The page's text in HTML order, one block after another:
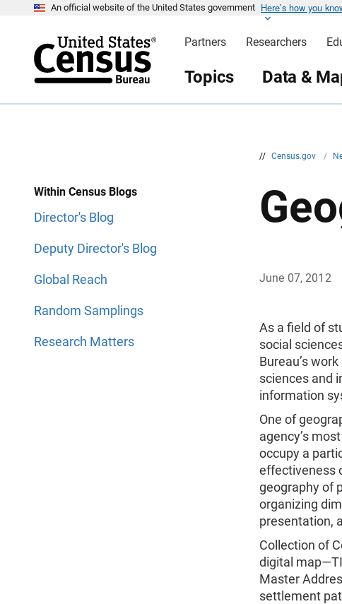
An official website of the United States government Here’s how you
Partners Researchers
Topics Data &
// Census.gov /
Within Census Blogs
Director's Blog
Deputy Director's Blog
Global Reach
Random Samplings
Research Matters
June 07, 2012
As a field of
social
Bureau’s
sciences and
information
One of
agency’s
occupy a
effectiveness
geography of
organizing
presentation,
Collection of
digital
Master
settlement